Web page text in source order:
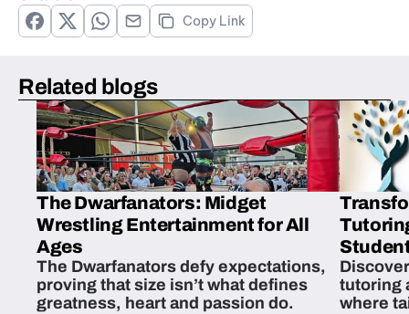
Copy Link
Related blogs
The Dwarfanators: Midget
Wrestling Entertainment for All
Ages
The Dwarfanators defy expectations,
proving that size isn’t what defines
greatness, heart and passion do.
tutoring
where